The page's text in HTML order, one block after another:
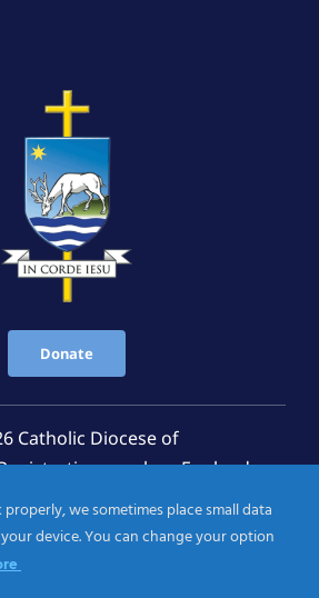
Donate
Catholic Diocese of
number: England
No. 1199568 Jersey Registered
Guernsey Registered Charity
we sometimes place small data
device. You can change your option